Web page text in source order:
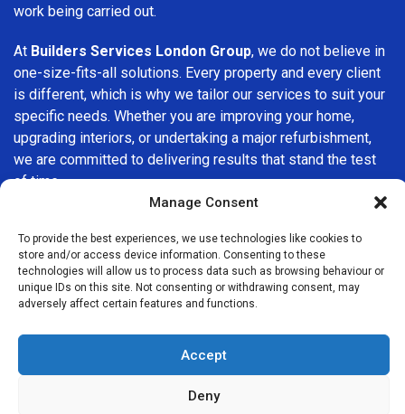
Manage Consent
To provide the best experiences, we use technologies like cookies to
store and/or access device information. Consenting to these
technologies will allow us to process data such as browsing behaviour or
unique IDs on this site. Not consenting or withdrawing consent, may
adversely affect certain features and functions.
Accept
Deny
work being carried out.
At Builders Services London Group, we do not believe in
one-size-fits-all solutions. Every property and every client
is different, which is why we tailor our services to suit your
specific needs. Whether you are improving your home,
upgrading interiors, or undertaking a major refurbishment,
we are committed to delivering results that stand the test
of time.
company in Highgate, Builders Services London Group is
here to help. Our focus on quality workmanship, honest
advice, and customer satisfaction makes us a trusted
choice for building services throughout the area.